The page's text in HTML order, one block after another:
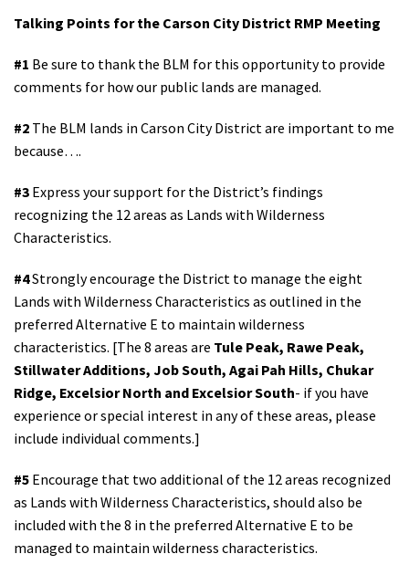
Talking Points for the Carson City District RMP Meeting
#1 Be sure to thank the BLM for this opportunity to provide
comments for how our public lands are managed.
#2 The BLM lands in Carson City District are important to me
because….
#3 Express your support for the District’s findings
recognizing the 12 areas as Lands with Wilderness
Characteristics.
#4Strongly encourage the District to manage the eight
Lands with Wilderness Characteristics as outlined in the
preferred Alternative E to maintain wilderness
characteristics. [The 8 areas are Tule Peak, Rawe Peak,
Stillwater Additions, Job South, Agai Pah Hills, Chukar
Ridge, Excelsior North and Excelsior South- if you have
experience or special interest in any of these areas, please
include individual comments.]
#5 Encourage that two additional of the 12 areas recognized
as Lands with Wilderness Characteristics, should also be
included with the 8 in the preferred Alternative E to be
managed to maintain wilderness characteristics.